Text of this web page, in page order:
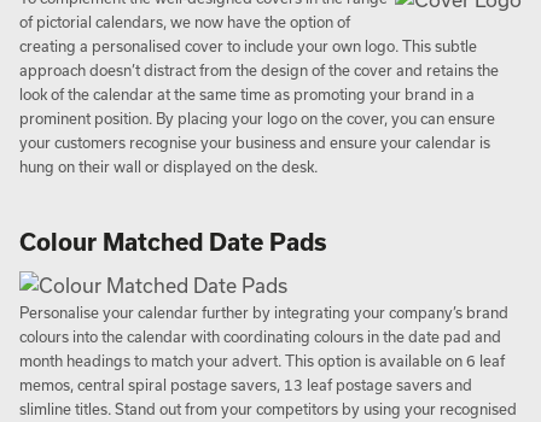
of pictorial calendars, we now have the option of
creating a personalised cover to include your own logo. This subtle
approach doesn’t distract from the design of the cover and retains the
look of the calendar at the same time as promoting your brand in a
prominent position. By placing your logo on the cover, you can ensure
your customers recognise your business and ensure your calendar is
hung on their wall or displayed on the desk.
Colour Matched Date Pads
Personalise your calendar further by integrating your company’s brand
colours into the calendar with coordinating colours in the date pad and
month headings to match your advert. This option is available on 6 leaf
memos, central spiral postage savers, 13 leaf postage savers and
slimline titles. Stand out from your competitors by using your recognised